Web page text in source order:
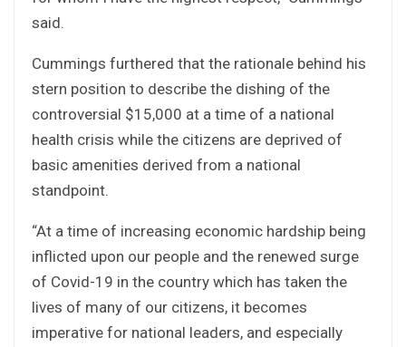
said.
Cummings furthered that the rationale behind his
stern position to describe the dishing of the
controversial $15,000 at a time of a national
health crisis while the citizens are deprived of
basic amenities derived from a national
standpoint.
“At a time of increasing economic hardship being
inflicted upon our people and the renewed surge
of Covid-19 in the country which has taken the
lives of many of our citizens, it becomes
imperative for national leaders, and especially